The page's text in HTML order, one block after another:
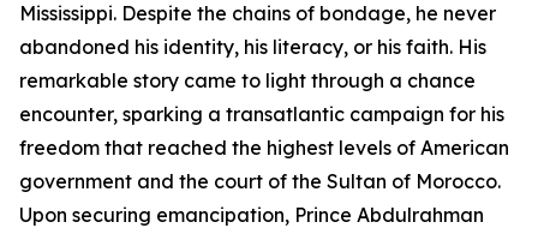
Mississippi. Despite the chains of bondage, he never
abandoned his identity, his literacy, or his faith. His
remarkable story came to light through a chance
encounter, sparking a transatlantic campaign for his
freedom that reached the highest levels of American
government and the court of the Sultan of Morocco.
Upon securing emancipation, Prince Abdulrahman